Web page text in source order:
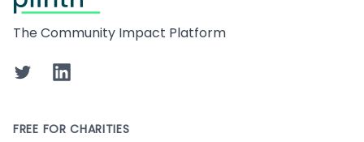
The Community Impact Platform
TwitterLinkedIn
FREE FOR CHARITIES